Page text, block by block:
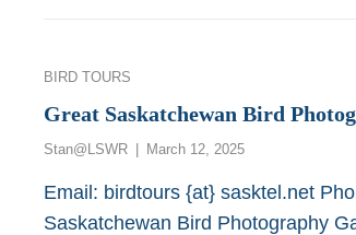
Categories
BIRD TOURS
Great Saskatchewan Bird
Stan@LSWR
Posted
March 12, 2025
Email: birdtours {at} sasktel.net
Saskatchewan Bird Photography